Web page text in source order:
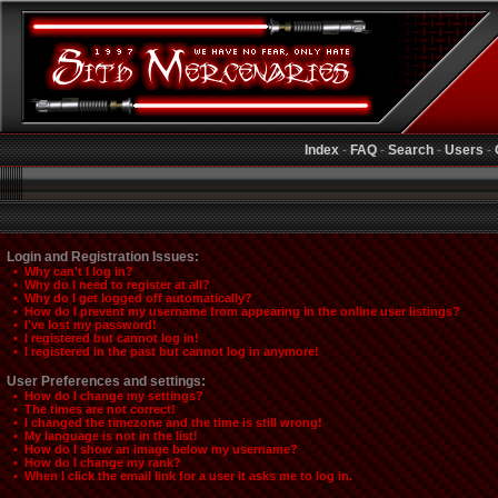
Index-FAQ-Search-Users-
Login and Registration Issues:
• Why can't I log in?
• Why do I need to register at all?
• Why do I get logged off automatically?
• How do I prevent my username from appearing in the online user listings?
• I've lost my password!
• I registered but cannot log in!
• I registered in the past but cannot log in anymore!
User Preferences and settings:
• How do I change my settings?
• The times are not correct!
• I changed the timezone and the time is still wrong!
• My language is not in the list!
• How do I show an image below my username?
• How do I change my rank?
• When I click the email link for a user it asks me to log in.